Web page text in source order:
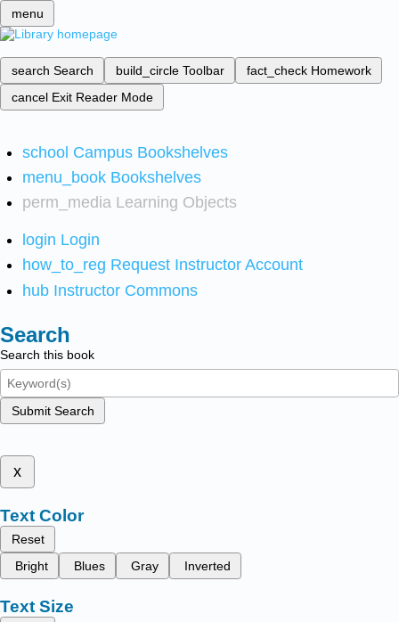
menu
search Search build_circle Toolbar fact_check Homework
cancel Exit Reader Mode
school Campus Bookshelves
menu_book Bookshelves
perm_media Learning Objects
login Login
how_to_reg Request Instructor Account
hub Instructor Commons
Search
Search this book
Submit Search
x
Text Color
Reset
Bright
Blues Gray Inverted
Text Size